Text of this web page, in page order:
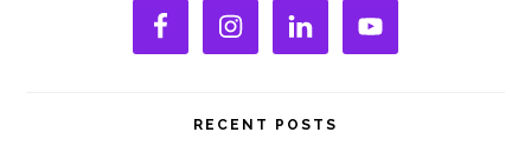
Sidebar
RECENT POSTS